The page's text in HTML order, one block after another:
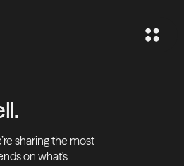
sharing the most
on what's